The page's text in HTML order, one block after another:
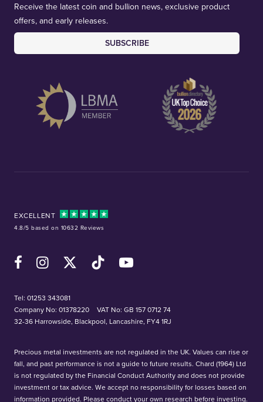
Receive the latest coin and bullion news, exclusive product
offers, and early releases.
SUBSCRIBE
EXCELLENT
4.8/5 based on 10632 Reviews
FacebookInstagramX (Twitter) TikTok YouTube
Tel: 01253 343081
Company No: 01378220
VAT No: GB 157 0712 74
32-36 Harrowside, Blackpool, Lancashire, FY4 1RJ
Precious metal investments are not regulated in the UK. Values can rise or
fall, and past performance is not a guide to future results. Chard (1964) Ltd
is not regulated by the Financial Conduct Authority and does not provide
investment or tax advice. We accept no responsibility for losses based on
information provided. Please conduct your own research before investing.